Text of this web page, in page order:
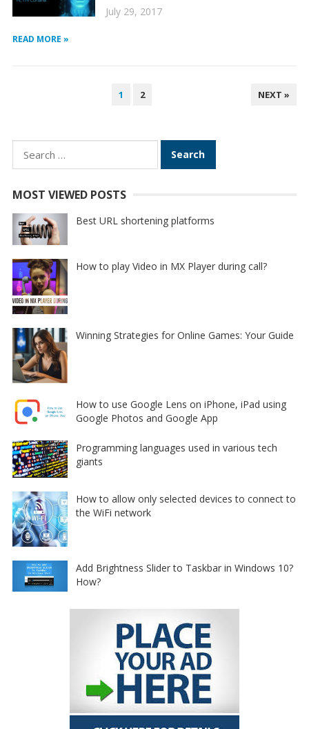
July 29, 2017
READ MORE »
1 2 NEXT »
Search
for:
MOST VIEWED POSTS
Best URL shortening platforms
How to play Video in MX Player during call?
Winning Strategies for Online Games: Your Guide
How to use Google Lens on iPhone, iPad using
Google Photos and Google App
Programming languages used in various tech
giants
How to allow only selected devices to connect to
the WiFi network
Add Brightness Slider to Taskbar in Windows 10?
How?